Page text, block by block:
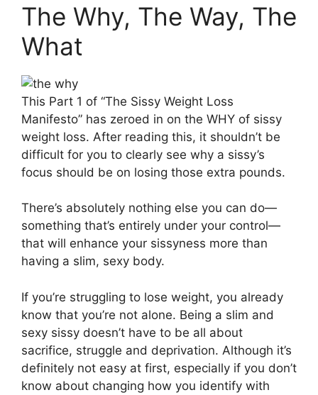
The Why, The Way, The
What
This Part 1 of “The Sissy Weight Loss
Manifesto” has zeroed in on the WHY of sissy
weight loss. After reading this, it shouldn’t be
difficult for you to clearly see why a sissy’s
focus should be on losing those extra pounds.
There’s absolutely nothing else you can do—
something that’s entirely under your control—
that will enhance your sissyness more than
having a slim, sexy body.
If you’re struggling to lose weight, you already
know that you’re not alone. Being a slim and
sexy sissy doesn’t have to be all about
sacrifice, struggle and deprivation. Although it’s
definitely not easy at first, especially if you don’t
know about changing how you identify with